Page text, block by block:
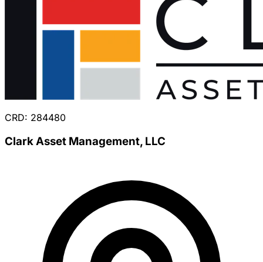
CRD: 284480
Clark Asset Management, LLC